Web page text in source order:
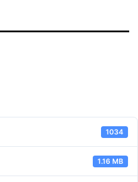
1034
1.16 MB